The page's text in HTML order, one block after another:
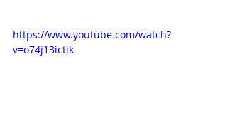
https://www.youtube.com/watch?
v=o74j13ictik